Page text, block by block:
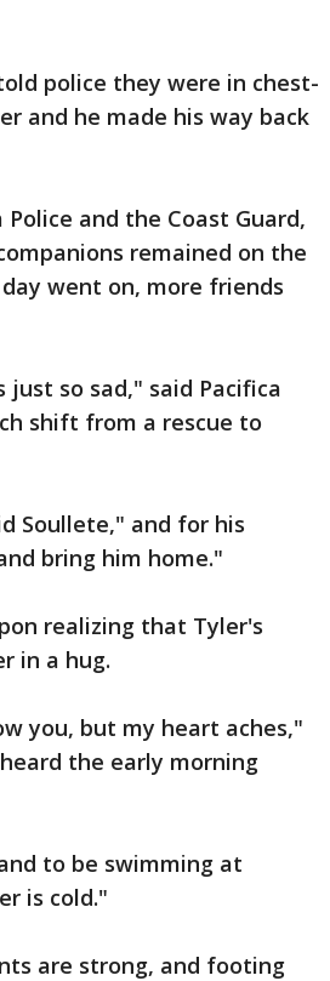
police they were in chest-
and he made his way back
and the Coast Guard,
remained on the
went on, more friends
so sad," said Pacifica
shift from a rescue to
Soullete," and for his
bring him home."
realizing that Tyler's
in a hug.
you, but my heart aches,"
the early morning
to be swimming at
is cold."
are strong, and footing